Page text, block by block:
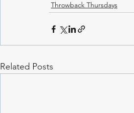
Throwback Thursdays
Related Posts